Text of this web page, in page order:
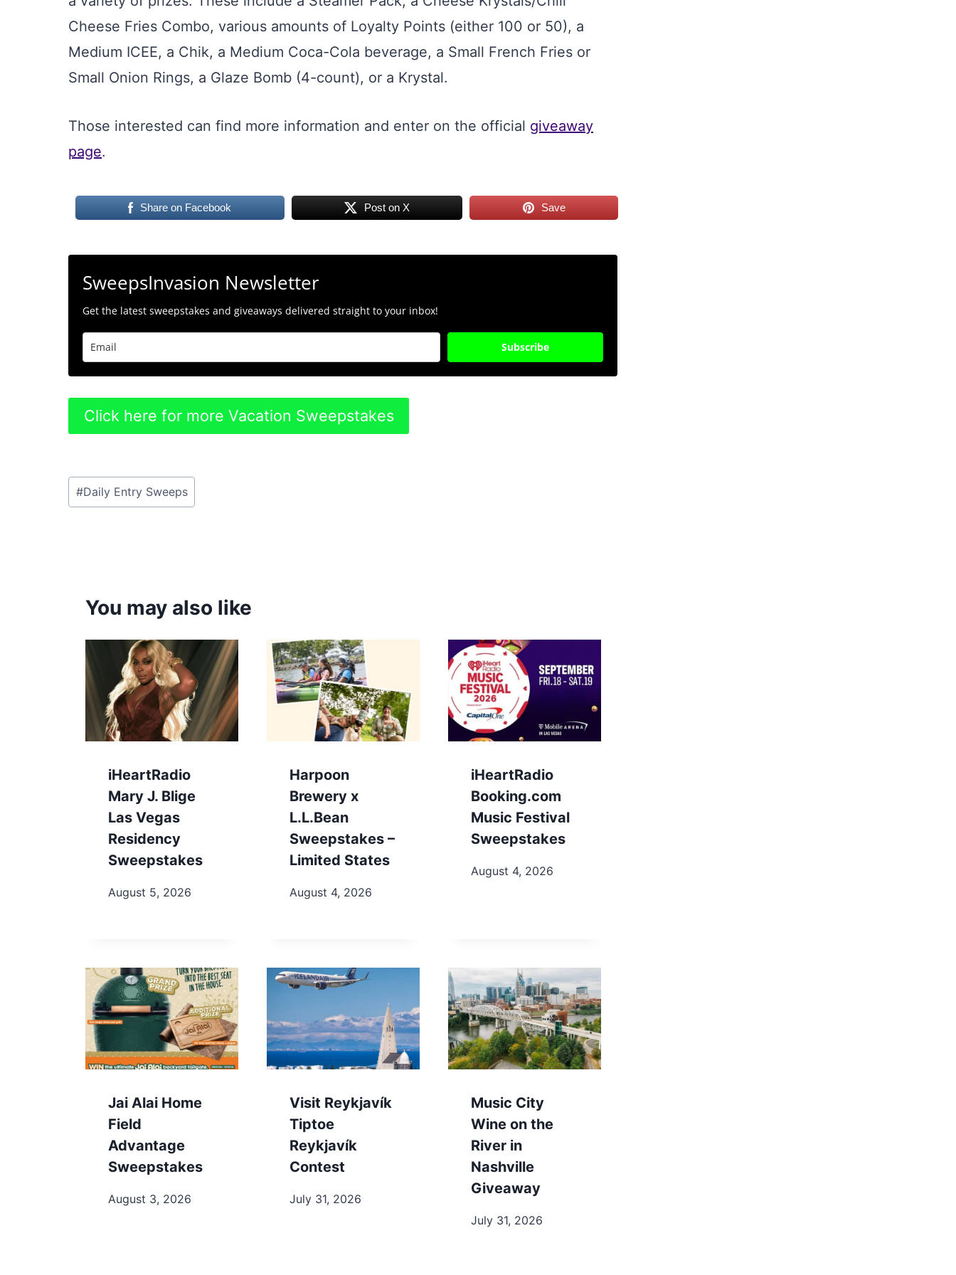
Cheese Fries Combo, various amounts of Loyalty Points (either 100 or 50), a
Medium ICEE, a Chik, a Medium Coca-Cola beverage, a Small French Fries or
Small Onion Rings, a Glaze Bomb (4-count), or a Krystal.
Those interested can find more information and enter on the official giveaway
page.
Share on Facebook Post on X Save
SweepsInvasion Newsletter
Get the latest sweepstakes and giveaways delivered straight to your inbox!
Subscribe
Click here for more Vacation Sweepstakes
Post
Tags:
#Daily Entry Sweeps
You may also like
iHeartRadio
Mary J. Blige
Las Vegas
Residency
Sweepstakes
August 5, 2026
Harpoon
Brewery x
L.L.Bean
Sweepstakes –
Limited States
August 4, 2026
iHeartRadio
Booking.com
Music Festival
Sweepstakes
August 4, 2026
Jai Alai Home
Field
Advantage
Sweepstakes
August 3, 2026
Visit Reykjavík
Tiptoe
Reykjavík
Contest
July 31, 2026
Music City
Wine on the
River in
Nashville
Giveaway
July 31, 2026